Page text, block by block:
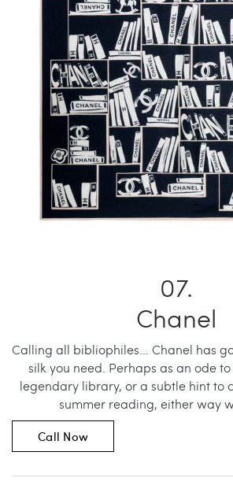
Chanel
Calling all bibliophiles… Chanel has
silk you need. Perhaps as an ode
legendary library, or a subtle hint to
summer reading, either way
Call Now